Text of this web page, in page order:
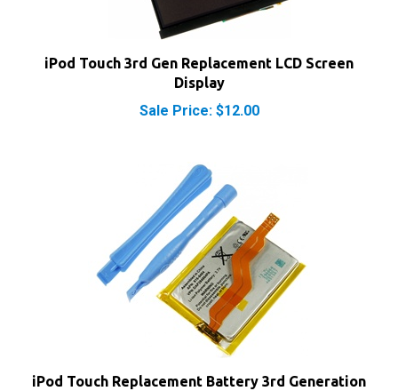
iPod Touch 3rd Gen Replacement LCD Screen
Display
Sale Price: $12.00
iPod Touch Replacement Battery 3rd Generation
3G